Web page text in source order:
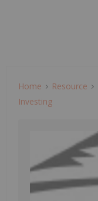
Home Resource
Investing